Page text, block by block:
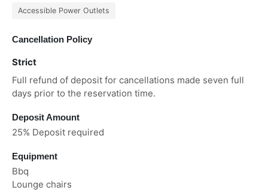
Accessible Power Outlets
Cancellation Policy
Strict
Full refund of deposit for cancellations made seven full
days prior to the reservation time.
Deposit Amount
25% Deposit required
Equipment
Bbq
Lounge chairs